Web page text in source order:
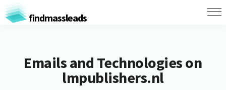
findmassleads
Emails and Technologies on
lmpublishers.nl